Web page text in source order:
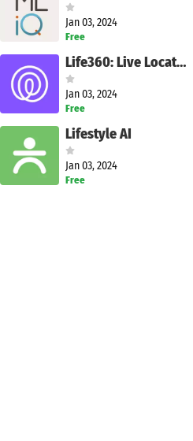
Jan 03, 2024
Free
Life360: Live Location Sharing
Jan 03, 2024
Free
Lifestyle AI
Jan 03, 2024
Free